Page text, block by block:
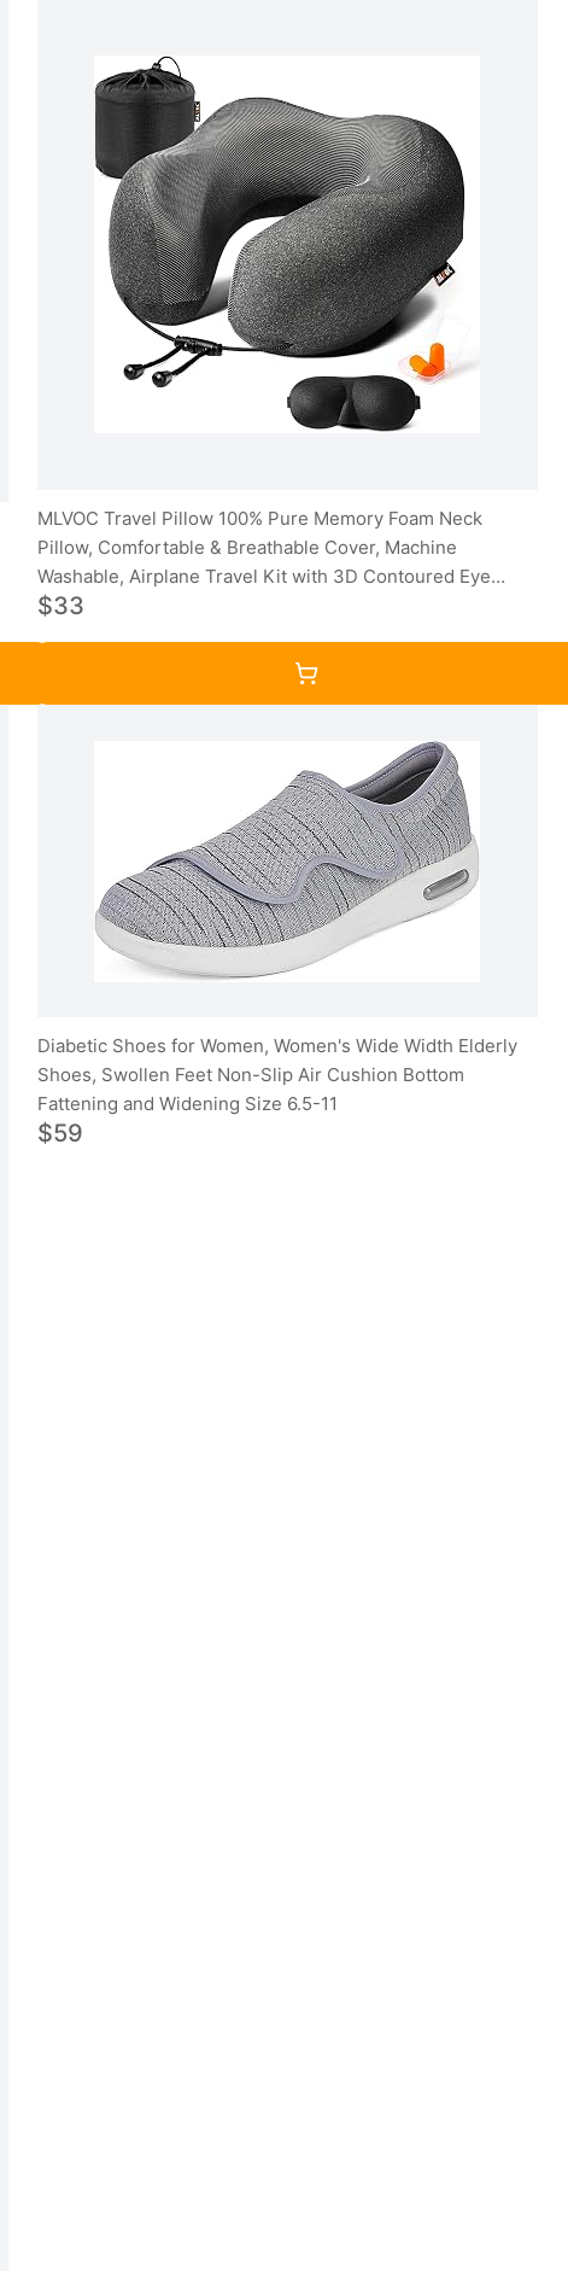
MLVOC Travel Pillow 100% Pure Memory Foam Neck
Pillow, Comfortable & Breathable Cover, Machine
Washable, Airplane Travel Kit with 3D Contoured Eye
Masks, Earplugs, and Luxury Bag, Standard (Black)
$33
Diabetic Shoes for Women, Women's Wide Width Elderly
Shoes, Swollen Feet Non-Slip Air Cushion Bottom
Fattening and Widening Size 6.5-11
$59